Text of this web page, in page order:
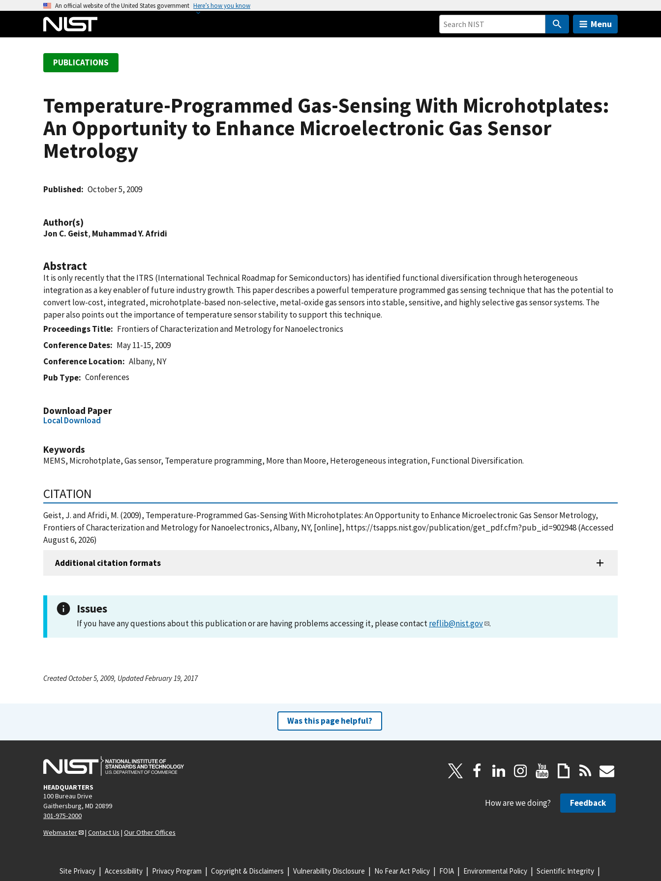
An official website of the United States government Here’s how you know
Menu
PUBLICATIONS
Temperature-Programmed Gas-Sensing With Microhotplates:
An Opportunity to Enhance Microelectronic Gas Sensor
Metrology
Published October 5, 2009
Author(s)
Jon C. Geist, Muhammad Y. Afridi
Abstract
It is only recently that the ITRS (International Technical Roadmap for Semiconductors) has identified functional diversification through heterogeneous
integration as a key enabler of future industry growth. This paper describes a powerful temperature programmed gas sensing technique that has the potential to
convert low-cost, integrated, microhotplate-based non-selective, metal-oxide gas sensors into stable, sensitive, and highly selective gas sensor systems. The
paper also points out the importance of temperature sensor stability to support this technique.
Proceedings Title
Frontiers of Characterization and Metrology for Nanoelectronics
Conference Dates
May 11-15, 2009
Conference Location
Albany, NY
Pub Type
Conferences
Download Paper
Local Download
Keywords
MEMS, Microhotplate, Gas sensor, Temperature programming, More than Moore, Heterogeneous integration, Functional Diversification.
CITATION
Geist, J. and Afridi, M. (2009), Temperature-Programmed Gas-Sensing With Microhotplates: An Opportunity to Enhance Microelectronic Gas Sensor Metrology,
Frontiers of Characterization and Metrology for Nanoelectronics, Albany, NY, [online], https://tsapps.nist.gov/publication/get_pdf.cfm?pub_id=902948 (Accessed
August 6, 2026)
Additional citation formats
Issues
If you have any questions about this publication or are having problems accessing it, please contactreflib@nist.gov .
Created October 5, 2009, Updated February 19, 2017
Was this page helpful?
HEADQUARTERS
100 Bureau Drive
Gaithersburg, MD 20899
301-975-2000
Webmaster
| Contact Us | Our Other Offices
How are we doing? Feedback
Site Privacy Accessibility Privacy Program Copyright & Disclaimers Vulnerability Disclosure No Fear Act Policy FOIA Environmental Policy Scientific Integrity